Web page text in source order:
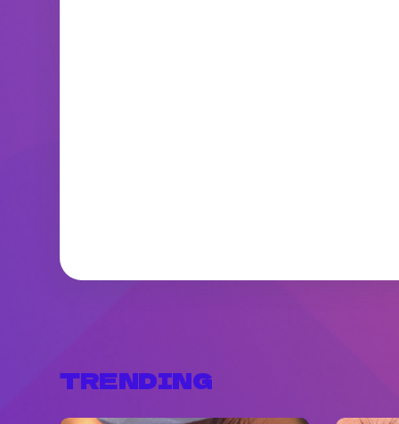
TRENDING